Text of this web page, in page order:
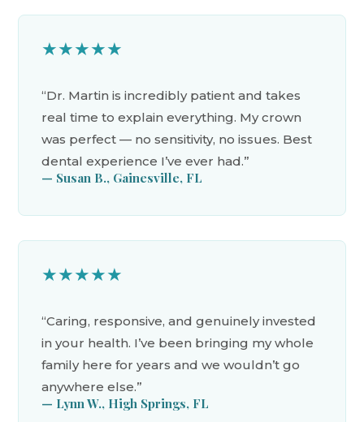
★★★★★
“Dr. Martin is incredibly patient and takes
real time to explain everything. My crown
was perfect — no sensitivity, no issues. Best
dental experience I’ve ever had.”
— Susan B., Gainesville, FL
★★★★★
“Caring, responsive, and genuinely invested
in your health. I’ve been bringing my whole
family here for years and we wouldn’t go
anywhere else.”
— Lynn W., High Springs, FL